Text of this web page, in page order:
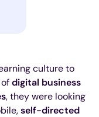
culture to
digital business
, they were looking
self-directed